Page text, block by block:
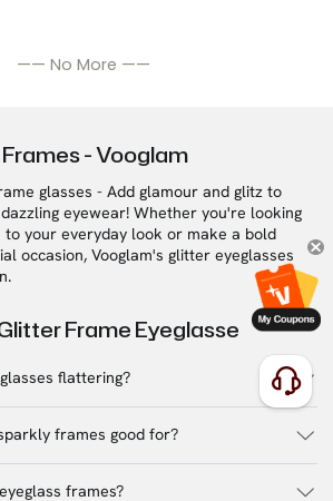
—— No More ——
- Vooglam
glasses - Add glamour and glitz to
eyewear! Whether you're looking
to your everyday look or make a bold
occasion, Vooglam's glitter eyeglasses
Frame Eyeglasse
flattering?
frames good for?
frames?